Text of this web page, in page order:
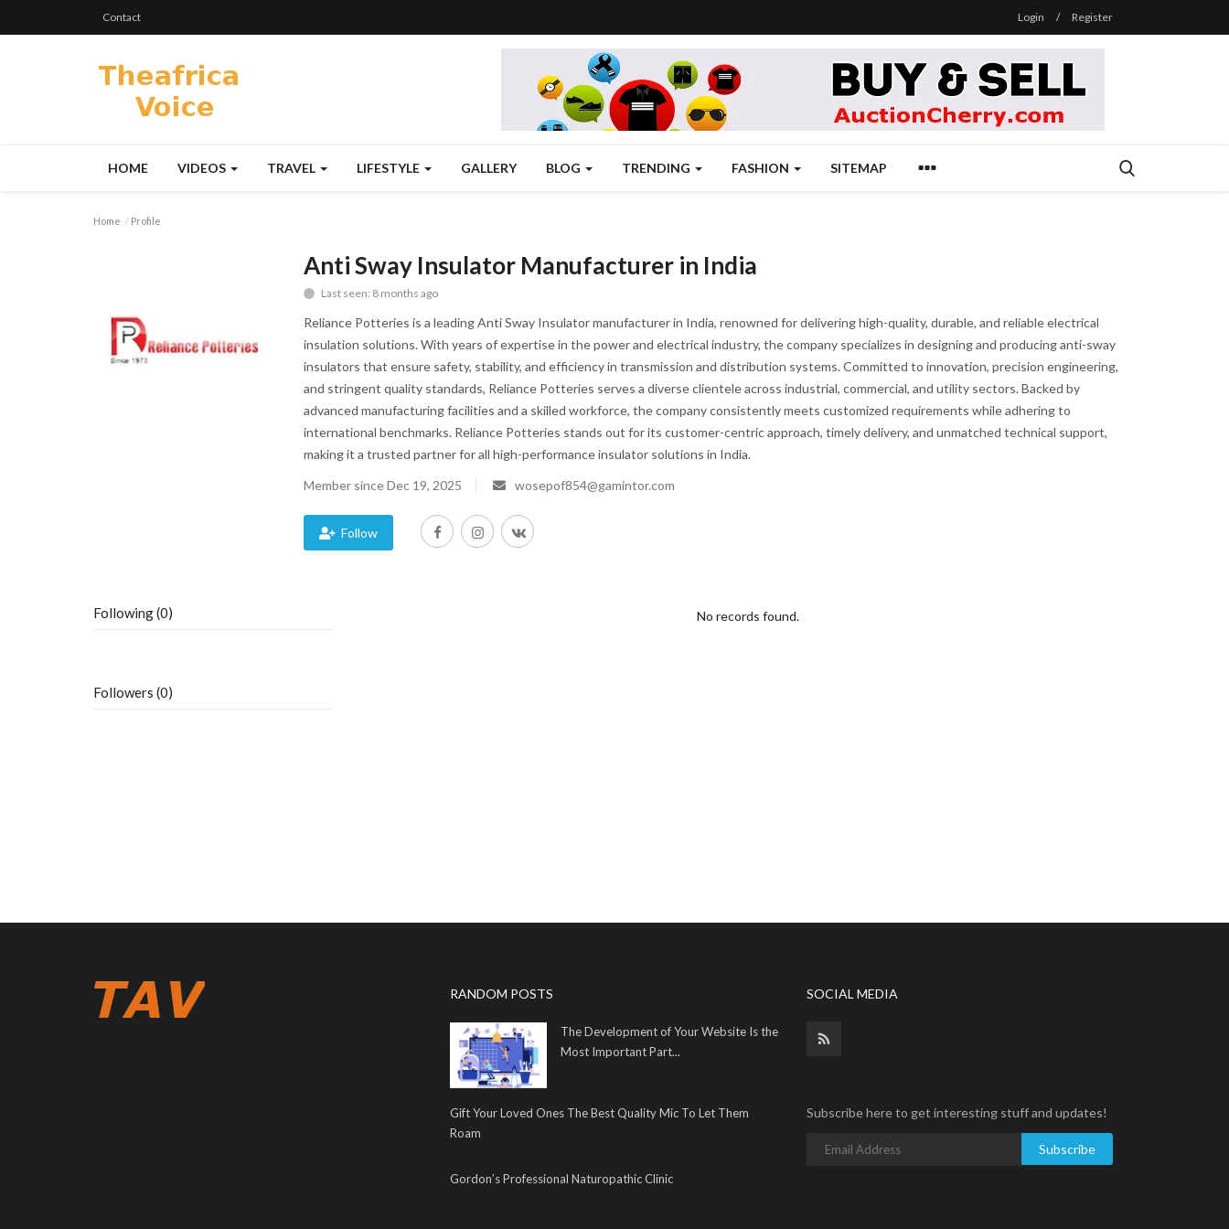
Contact Login / Register
HOME VIDEOS TRAVEL LIFESTYLE GALLERY BLOG TRENDING FASHION SITEMAP
Home Profile
Anti Sway Insulator Manufacturer in India
Last seen: 8 months ago
Reliance Potteries is a leading Anti Sway Insulator manufacturer in India, renowned for delivering high-quality, durable, and reliable electrical
insulation solutions. With years of expertise in the power and electrical industry, the company specializes in designing and producing anti-sway
insulators that ensure safety, stability, and efficiency in transmission and distribution systems. Committed to innovation, precision engineering,
and stringent quality standards, Reliance Potteries serves a diverse clientele across industrial, commercial, and utility sectors. Backed by
advanced manufacturing facilities and a skilled workforce, the company consistently meets customized requirements while adhering to
international benchmarks. Reliance Potteries stands out for its customer-centric approach, timely delivery, and unmatched technical support,
making it a trusted partner for all high-performance insulator solutions in India.
Member since Dec 19, 2025
wosepof854@gamintor.com
Follow
Following (0)
Followers (0)
No records found.
RANDOM POSTS
The Development of Your Website Is the
Most Important Part...
Gift Your Loved Ones The Best Quality Mic To Let Them
Roam
Gordon’s Professional Naturopathic Clinic
SOCIAL MEDIA
Subscribe here to get interesting stuff and updates!
Subscribe